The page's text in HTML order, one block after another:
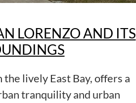
LORENZO AND ITS
lively East Bay, offers a
tranquility and urban